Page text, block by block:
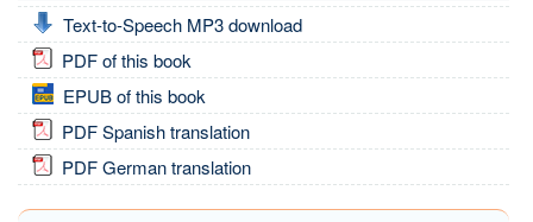
Text-to-Speech MP3 download
PDF of this book
EPUB of this book
PDF Spanish translation
PDF German translation